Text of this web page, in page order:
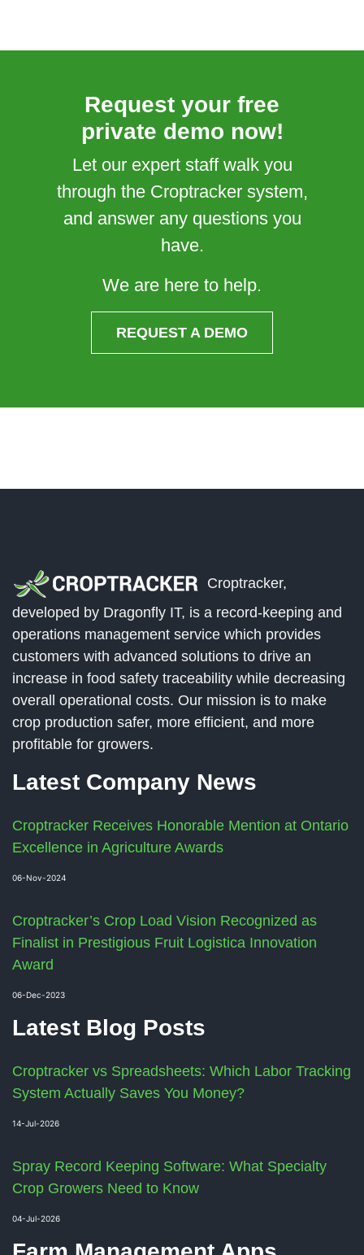
Request your free
private demo now!
Let our expert staff walk you
through the Croptracker system,
and answer any questions you
have.
We are here to help.
REQUEST A DEMO
Croptracker,
developed by Dragonfly IT, is a record-keeping and
operations management service which provides
customers with advanced solutions to drive an
increase in food safety traceability while decreasing
overall operational costs. Our mission is to make
crop production safer, more efficient, and more
profitable for growers.
Latest Company News
Croptracker Receives Honorable Mention at Ontario
Excellence in Agriculture Awards
06-Nov-2024
Croptracker’s Crop Load Vision Recognized as
Finalist in Prestigious Fruit Logistica Innovation
Award
06-Dec-2023
Latest Blog Posts
Croptracker vs Spreadsheets: Which Labor Tracking
System Actually Saves You Money?
14-Jul-2026
Spray Record Keeping Software: What Specialty
Crop Growers Need to Know
04-Jul-2026